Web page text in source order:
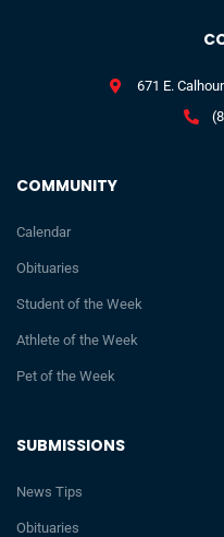
SUBMISSIONS
News Tips
Obituaries
COMMUNITY
Calendar
Obituaries
Student of the Week
Athlete of the Week
Pet of the Week
671 E.